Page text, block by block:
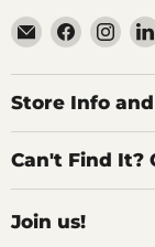
Email
Specialty
Food
Source
Find
us
on
Facebook
Find
us
on
Store Info
Can't Find It?
Join us!